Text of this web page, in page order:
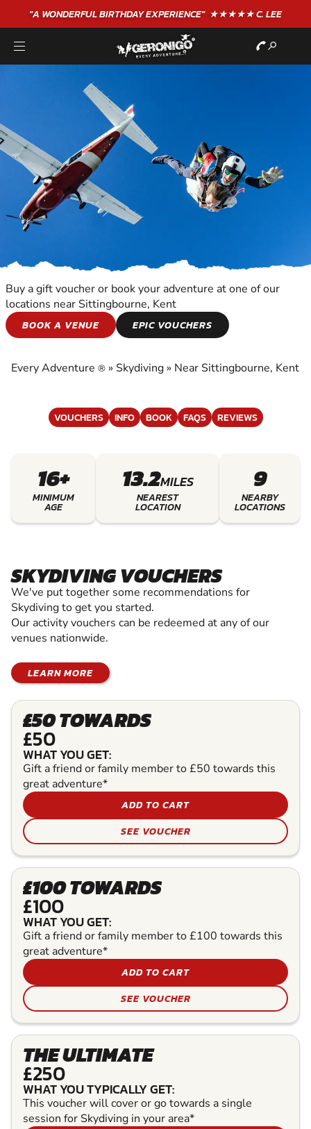
"A WONDERFULBIRTHDAYEXPERIENCE"★★★★★ C. LEE
SKYDIVING
Buy a gift voucher or book your adventure at one of our
locations near Sittingbourne, Kent
BOOK A VENUE
EPIC VOUCHERS
Every Adventure ® » Skydiving » Near Sittingbourne, Kent
VOUCHERS INFO BOOK FAQS REVIEWS
16+
MINIMUM
AGE
13.2MILES
NEAREST
LOCATION
9
NEARBY
LOCATIONS
SKYDIVING VOUCHERS
We've put together some recommendations for
Skydiving to get you started.
Our activity vouchers can be redeemed at any of our
venues nationwide.
LEARN MORE
£50 TOWARDS
£50
WHAT YOU GET:
Gift a friend or family member to £50 towards this
great adventure*
ADD TO CART
SEE VOUCHER
£100 TOWARDS
£100
WHAT YOU GET:
Gift a friend or family member to £100 towards this
great adventure*
ADD TO CART
SEE VOUCHER
THE ULTIMATE
£250
WHAT YOU TYPICALLY GET:
This voucher will cover or go towards a single
session for Skydiving in your area*